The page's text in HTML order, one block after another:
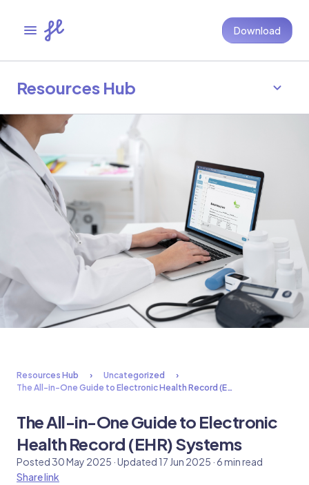
Download
Resources Hub
Resources Hub
Uncategorized
The All-in-One Guide to Electronic Health Record (E…
The All-in-One Guide to Electronic
Health Record (EHR) Systems
Posted 30 May 2025 · Updated 17 Jun 2025 · 6 min read
Share link